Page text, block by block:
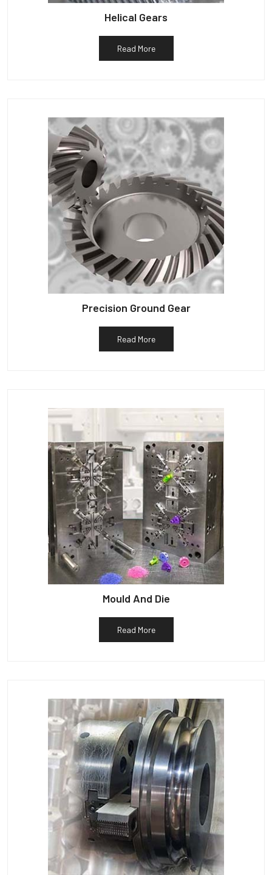
Helical Gears
Read More
Precision Ground Gear
Read More
Mould And Die
Read More